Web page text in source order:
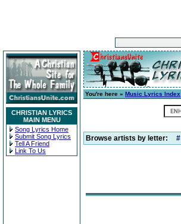
CHRISTIAN LYRICS
MAIN MENU
Song Lyrics Home
Submit Song Lyrics
Tell A Friend
Link To Us
You're here » Music Lyrics Index
Browse artists by letter: #